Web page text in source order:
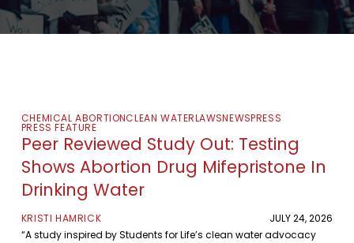
CHEMICAL ABORTIONCLEAN WATERLAWSNEWSPRESS
PRESS FEATURE
Peer Reviewed Study Out: Testing
Shows Abortion Drug Mifepristone In
Drinking Water
KRISTI HAMRICK
JULY 24, 2026
“A study inspired by Students for Life’s clean water advocacy